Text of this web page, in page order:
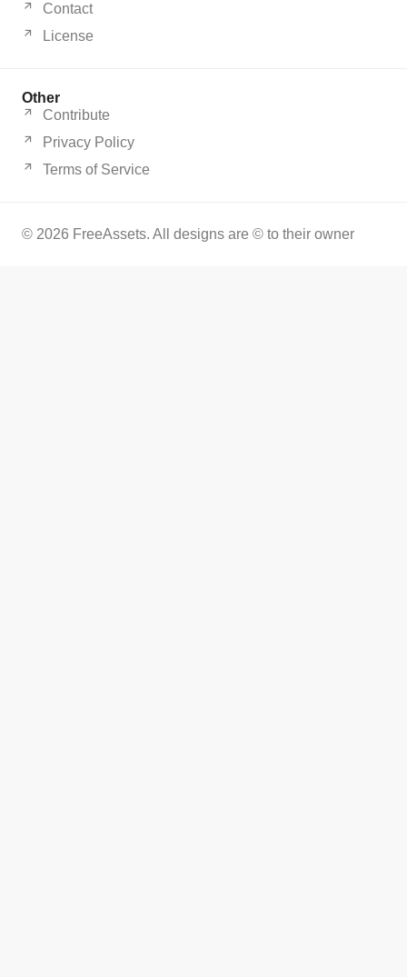
Contact
License
Other
Contribute
Privacy Policy
Terms of Service
© 2026 FreeAssets. All designs are © to their owner